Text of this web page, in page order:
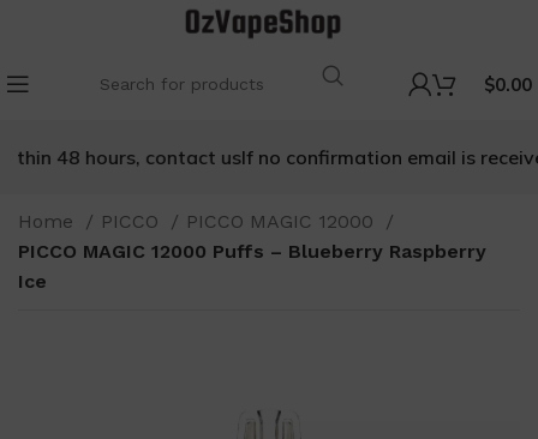
$0.00
48 hours, contact usIf no confirmation email is
Home PICCO
PICCO MAGIC 12000
PICCO MAGIC 12000 Puffs – Blueberry Raspberry
Ice